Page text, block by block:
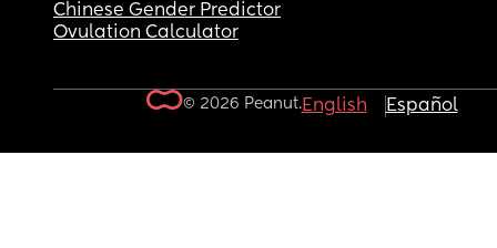
Chinese Gender Predictor
Ovulation Calculator
© 2026 Peanut.English Español